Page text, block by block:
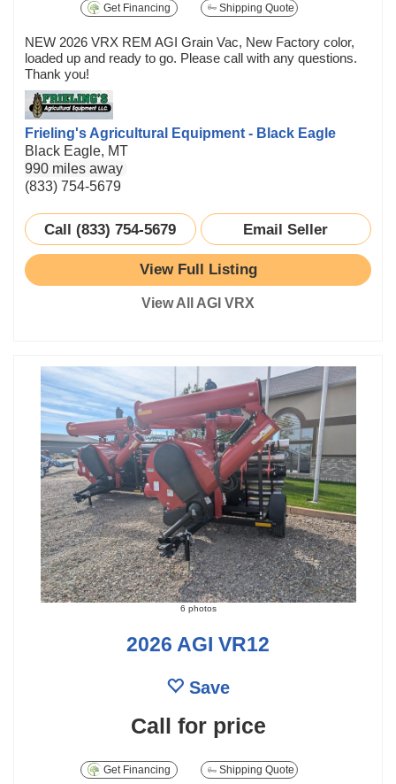
Get Financing Shipping Quote
NEW 2026 VRX REM AGI Grain Vac, New Factory color,
loaded up and ready to go. Please call with any questions.
Thank you!
Frieling's Agricultural Equipment - Black Eagle
Black Eagle, MT
990 miles away
(833) 754-5679
Call (833) 754-5679 Email Seller
View Full Listing
View All AGI VRX
6 photos
2026 AGI VR12
Save
Call for price
Get Financing Shipping Quote